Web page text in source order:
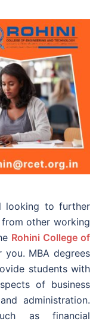
looking to further
other working
Rohini College of
you. MBA degrees
students with
of business
administration.
as financial